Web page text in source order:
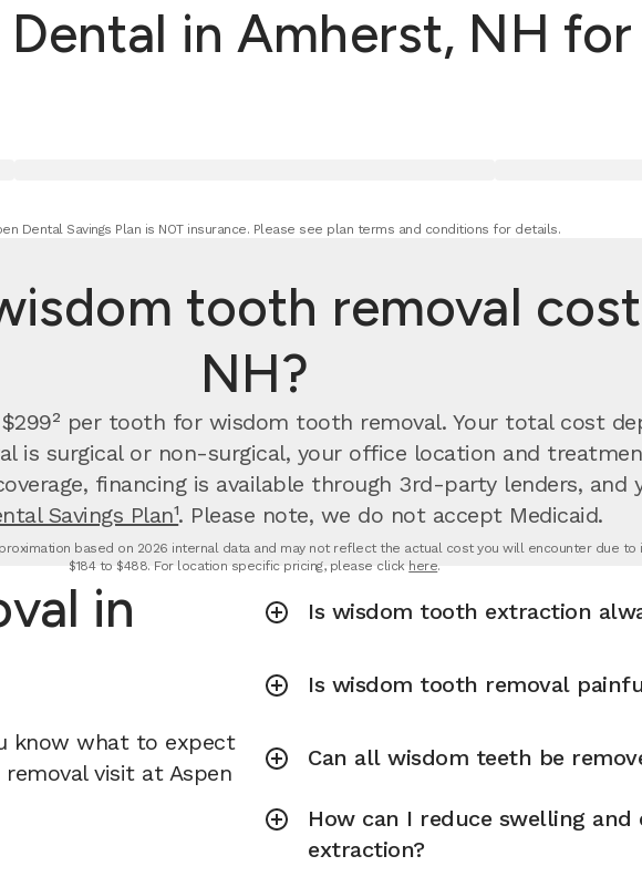
in Amherst, NH
Dental Savings Plan is NOT insurance. Please see plan terms and conditions for details.
tooth removal
NH?
per tooth for wisdom tooth removal. Your total cost
is surgical or non-surgical, your office location and
financing is available through 3rd-party lenders, and
Savings Plan¹. Please note, we do not accept Medicaid.
based on 2026 internal data and may not reflect the actual cost you will encounter due to
$184 to $488. For location specific pricing, please click here.
in
know what to expect
visit at Aspen
Is wisdom tooth extraction
Is wisdom tooth removal
Can all wisdom teeth be
How can I reduce swelling
extraction?